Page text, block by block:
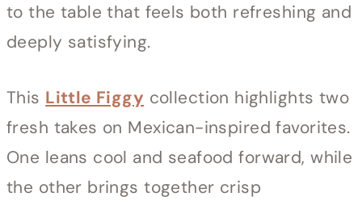
to the table that feels both refreshing and
deeply satisfying.
This Little Figgy collection highlights two
fresh takes on Mexican-inspired favorites.
One leans cool and seafood forward, while
the other brings together crisp